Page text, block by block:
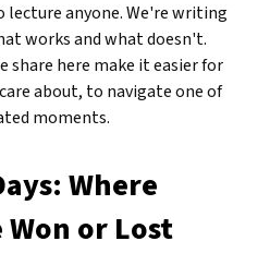
anyone. We're writing
works and what doesn't.
share here make it easier for
about, to navigate one of
moments.
Where
or Lost